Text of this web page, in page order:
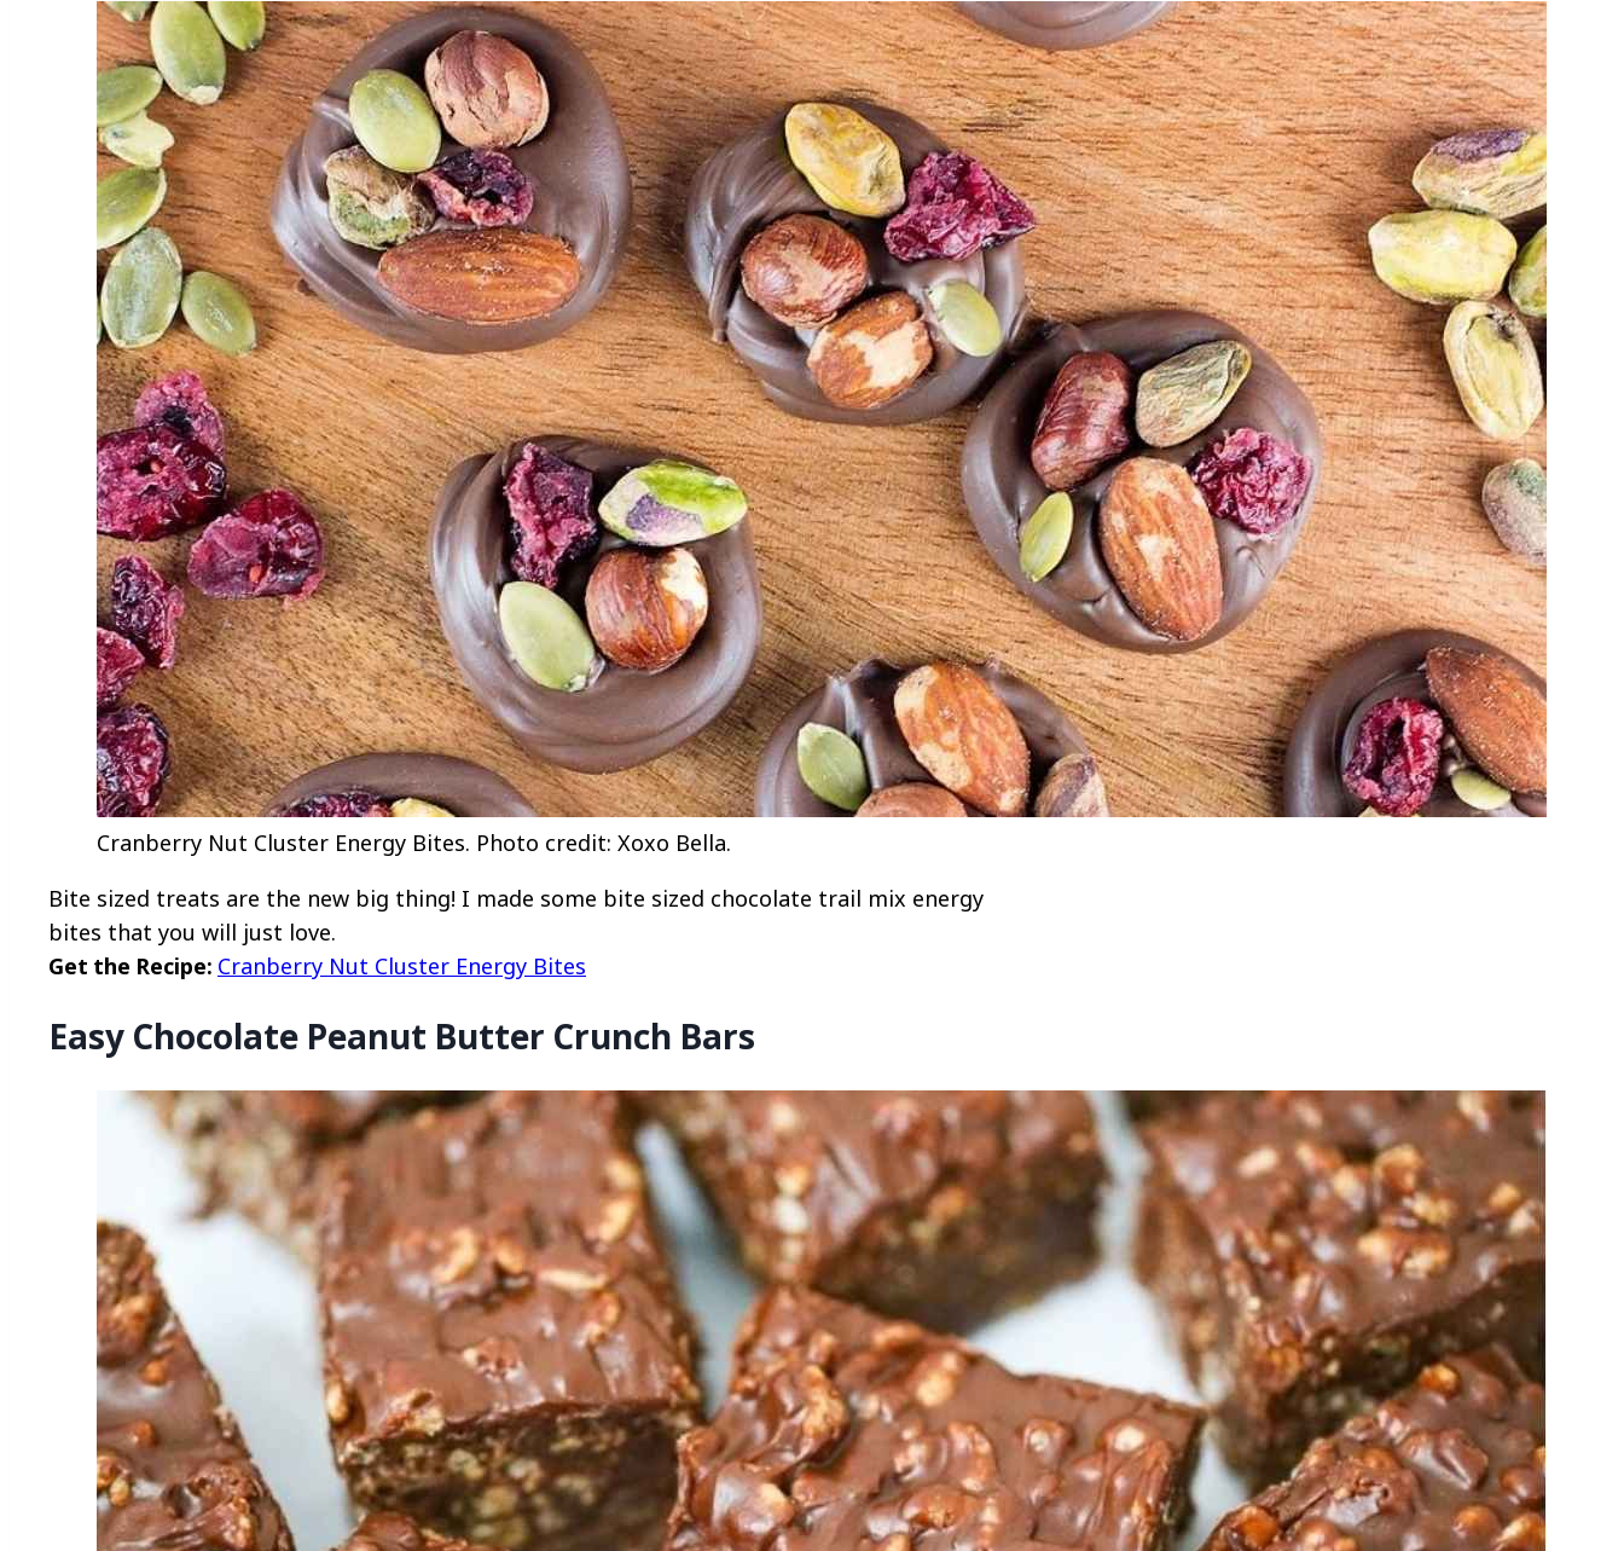
Cranberry Nut Cluster Energy Bites. Photo credit: Xoxo Bella.
Bite sized treats are the new big thing! I made some bite sized chocolate trail mix energy
bites that you will just love.
Get the Recipe: Cranberry Nut Cluster Energy Bites
Easy Chocolate Peanut Butter Crunch Bars